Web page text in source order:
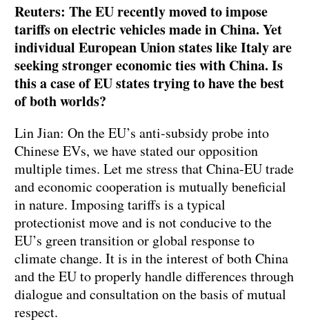
Reuters: The EU recently moved to impose
tariffs on electric vehicles made in China. Yet
individual European Union states like Italy are
seeking stronger economic ties with China. Is
this a case of EU states trying to have the best
of both worlds?
Lin Jian: On the EU’s anti-subsidy probe into
Chinese EVs, we have stated our opposition
multiple times. Let me stress that China-EU trade
and economic cooperation is mutually beneficial
in nature. Imposing tariffs is a typical
protectionist move and is not conducive to the
EU’s green transition or global response to
climate change. It is in the interest of both China
and the EU to properly handle differences through
dialogue and consultation on the basis of mutual
respect.